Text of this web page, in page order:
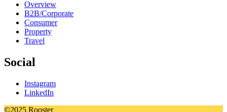
Overview
B2B/Corporate
Consumer
Property
Travel
Social
Instagram
LinkedIn
©2025 Rooster